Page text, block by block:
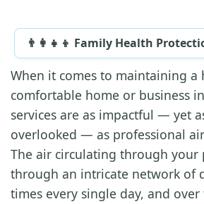
👨‍👩‍👧‍👦 Family Health
When it comes to maintaining a
comfortable home or business
services are as impactful — yet
overlooked — as professional
The air circulating through your
through an intricate network of
times every single day, and